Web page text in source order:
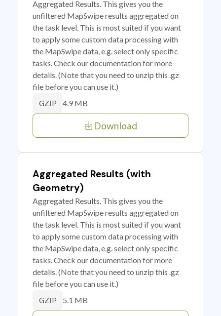
Aggregated Results. This gives you the
unfiltered MapSwipe results aggregated on
the task level. This is most suited if you want
to apply some custom data processing with
the MapSwipe data, e.g. select only specific
tasks. Check our documentation for more
details. (Note that you need to unzip this .gz
file before you can use it.)
GZIP 4.9 MB
Download
Aggregated Results (with
Geometry)
Aggregated Results. This gives you the
unfiltered MapSwipe results aggregated on
the task level. This is most suited if you want
to apply some custom data processing with
the MapSwipe data, e.g. select only specific
tasks. Check our documentation for more
details. (Note that you need to unzip this .gz
file before you can use it.)
GZIP 5.1 MB